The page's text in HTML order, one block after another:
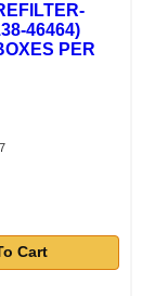
46464)
PER
Cart